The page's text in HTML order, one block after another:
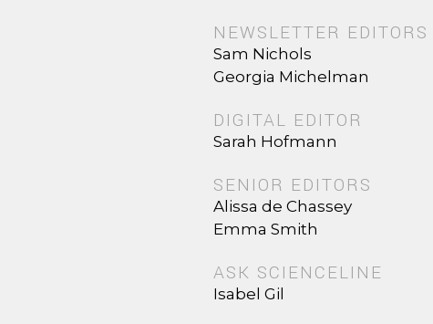
NEWSLETTER EDITORS
Sam Nichols
Georgia Michelman
DIGITAL EDITOR
Sarah Hofmann
SENIOR EDITORS
Alissa de Chassey
Emma Smith
ASK SCIENCELINE
Isabel Gil